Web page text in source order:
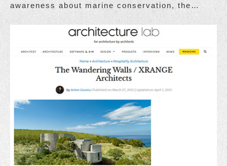
awareness about marine conservation, the
special report on Wandering Walls, themed "The
Most Beautiful Ecological Homestay in Kenting,
Attracting Attention Both at Home and Abroad."